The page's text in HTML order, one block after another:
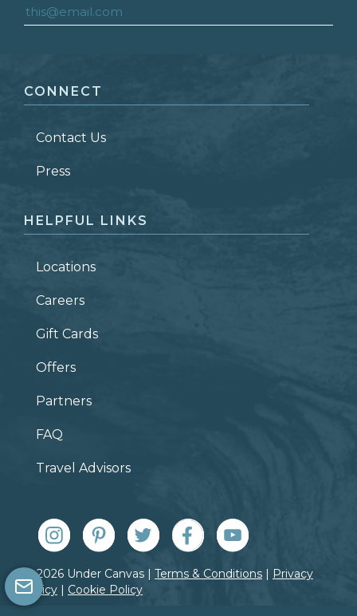
LAST NAME *
ZIP CODE
CONNECT
Contact Us
Press
HELPFUL LINKS
Locations
Careers
Gift Cards
Offers
Partners
FAQ
Travel Advisors
© 2026 Under Canvas | Terms & Conditions | Privacy
Policy | Cookie Policy